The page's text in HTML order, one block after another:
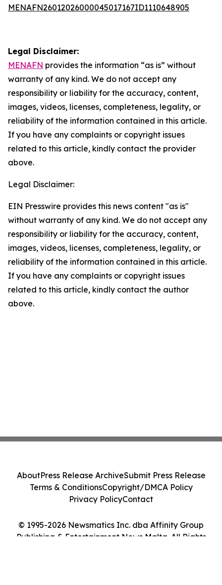
MENAFN26012026000045017167ID1110648905
Legal Disclaimer:
MENAFN provides the information “as is” without
warranty of any kind. We do not accept any
responsibility or liability for the accuracy, content,
images, videos, licenses, completeness, legality, or
reliability of the information contained in this article.
If you have any complaints or copyright issues
related to this article, kindly contact the provider
above.
Legal Disclaimer:
EIN Presswire provides this news content "as is"
without warranty of any kind. We do not accept any
responsibility or liability for the accuracy, content,
images, videos, licenses, completeness, legality, or
reliability of the information contained in this article.
If you have any complaints or copyright issues
related to this article, kindly contact the author
above.
© 1995-2026 Newsmatics Inc. dba Affinity Group
Publishing & Entertainment News Malta. All Rights
AboutPress Release ArchiveSubmit Press Release
Terms & ConditionsCopyright/DMCA Policy
Privacy PolicyContact